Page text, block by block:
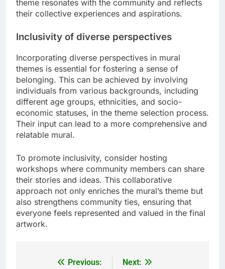
theme resonates with the community and reflects
their collective experiences and aspirations.
Inclusivity of diverse perspectives
Incorporating diverse perspectives in mural
themes is essential for fostering a sense of
belonging. This can be achieved by involving
individuals from various backgrounds, including
different age groups, ethnicities, and socio-
economic statuses, in the theme selection process.
Their input can lead to a more comprehensive and
relatable mural.
To promote inclusivity, consider hosting
workshops where community members can share
their stories and ideas. This collaborative
approach not only enriches the mural’s theme but
also strengthens community ties, ensuring that
everyone feels represented and valued in the final
artwork.
Previous:
Next: